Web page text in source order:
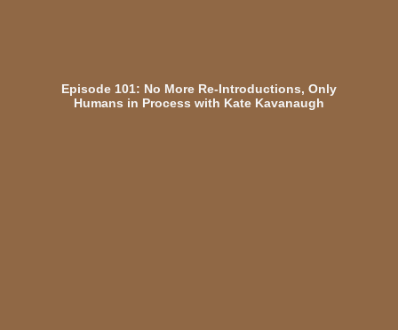
Episode 101: No More Re-Introductions, Only
Humans in Process with Kate Kavanaugh